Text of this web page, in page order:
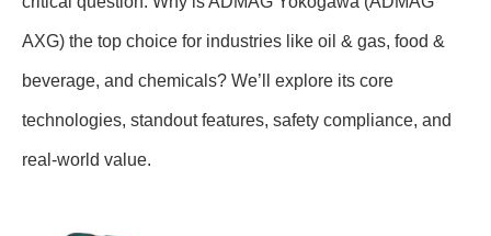
AXG) the top choice for industries like oil & gas, food &
beverage, and chemicals? We’ll explore its core
technologies, standout features, safety compliance, and
real-world value.